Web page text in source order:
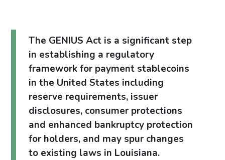
The GENIUS Act is a significant step
in establishing a regulatory
framework for payment stablecoins
in the United States including
reserve requirements, issuer
disclosures, consumer protections
and enhanced bankruptcy protection
for holders, and may spur changes
to existing laws in Louisiana.